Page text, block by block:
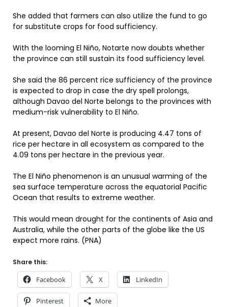
She added that farmers can also utilize the fund to go
for substitute crops for food sufficiency.
With the looming El Niño, Notarte now doubts whether
the province can still sustain its food sufficiency level.
She said the 86 percent rice sufficiency of the province
is expected to drop in case the dry spell prolongs,
although Davao del Norte belongs to the provinces with
medium-risk vulnerability to El Niño.
At present, Davao del Norte is producing 4.47 tons of
rice per hectare in all ecosystem as compared to the
4.09 tons per hectare in the previous year.
The El Niño phenomenon is an unusual warming of the
sea surface temperature across the equatorial Pacific
Ocean that results to extreme weather.
This would mean drought for the continents of Asia and
Australia, while the other parts of the globe like the US
expect more rains. (PNA)
Share this:
Facebook X LinkedIn
Pinterest More